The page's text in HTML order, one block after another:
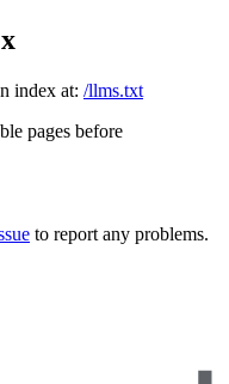
index at: /llms.txt
pages before
to report any problems.